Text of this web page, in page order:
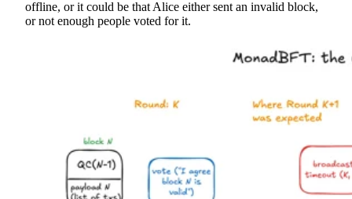
offline, or it could be that Alice either sent an invalid block,
or not enough people voted for it.